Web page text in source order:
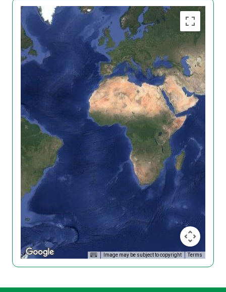
Image may be subject to copyright Terms